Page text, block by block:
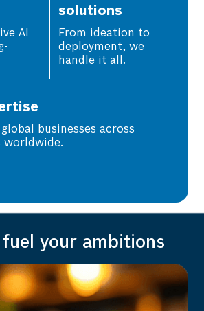
AI
solutions
From ideation to
deployment, we
handle it all.
global businesses across
worldwide.
your ambitions